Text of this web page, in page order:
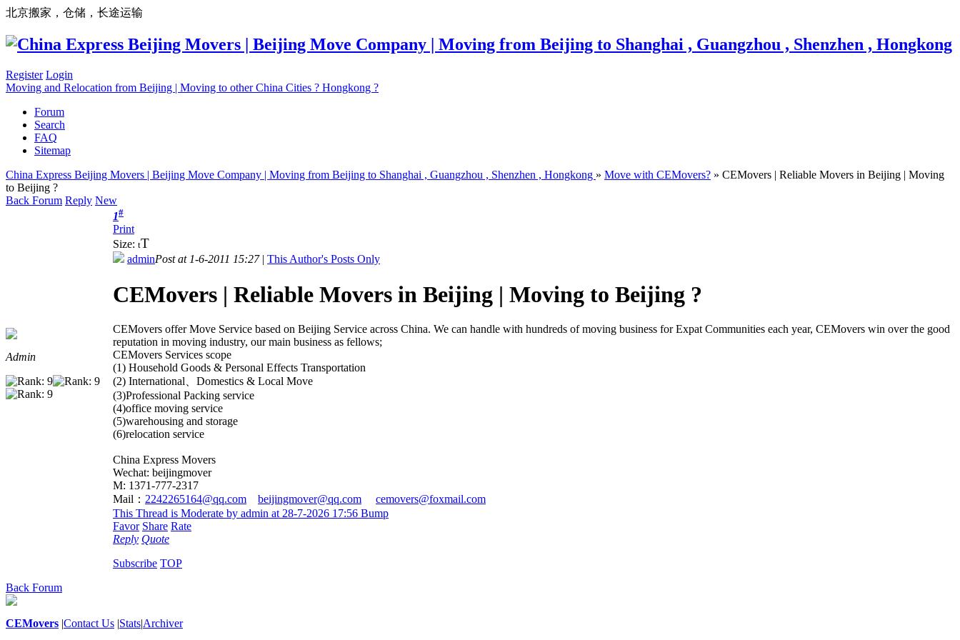
北京搬家，仓储，长途运输
Register Login
Moving and Relocation from Beijing | Moving to other China Cities ? Hongkong ?
Forum
Search
FAQ
Sitemap
China Express Beijing Movers | Beijing Move Company | Moving from Beijing to Shanghai , Guangzhou , Shenzhen , Hongkong » Move with CEMovers? » CEMovers | Reliable Movers in Beijing | Moving
to Beijing ?
Back Forum Reply New
Admin
1#
Print
Size: tT
adminPost at 1-6-2011 15:27| This Author's Posts Only
CEMovers | Reliable Movers in Beijing | Moving to Beijing ?
CEMovers offer Move Service based on Beijing Service across China. We can handle with hundreds of moving business for Expat Communities each year, CEMovers win over the good
reputation in moving industry, our main business as fellows;
CEMovers Services scope
(1) Household Goods & Personal Effects Transportation
(2) International、Domestics & Local Move
(3)Professional Packing service
(4)office moving service
(5)warehousing and storage
(6)relocation service
China Express Movers
Wechat: beijingmover
M: 1371-777-2317
Mail： 2242265164@qq.com beijingmover@qq.com
cemovers@foxmail.com
This Thread is Moderate by admin at 28-7-2026 17:56 Bump
Favor Share Rate
Reply Quote
Subscribe TOP
Back Forum
CEMovers |Contact Us |Stats|Archiver